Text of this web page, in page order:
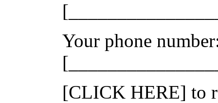
Your phone
[CLICK HERE] to